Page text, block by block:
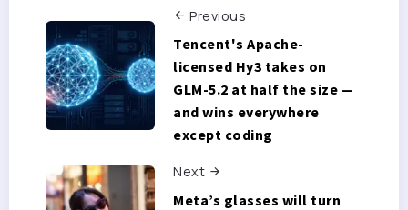
Previous
Tencent's Apache-
licensed Hy3 takes on
GLM-5.2 at half the size —
and wins everywhere
except coding
Next
Meta’s glasses will turn